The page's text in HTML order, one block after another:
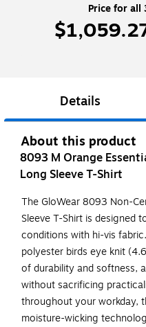
Price for all
Details
About this product
8093 M Orange
Long Sleeve T-Shirt
The GloWear 8093 Non-
Sleeve T-Shirt is designed
conditions with hi-vis
polyester birds eye knit
of durability and softness,
without sacrificing
throughout your workday,
moisture-wicking